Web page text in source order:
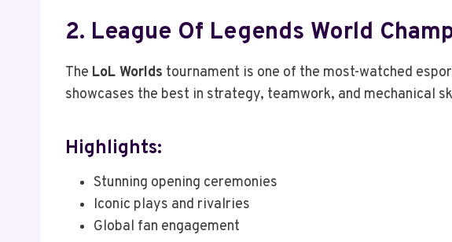
2. League Of Legends World
The LoL Worlds tournament is one of the most-watched
showcases the best in strategy, teamwork, and mechanical
Highlights:
Stunning opening ceremonies
Iconic plays and rivalries
Global fan engagement